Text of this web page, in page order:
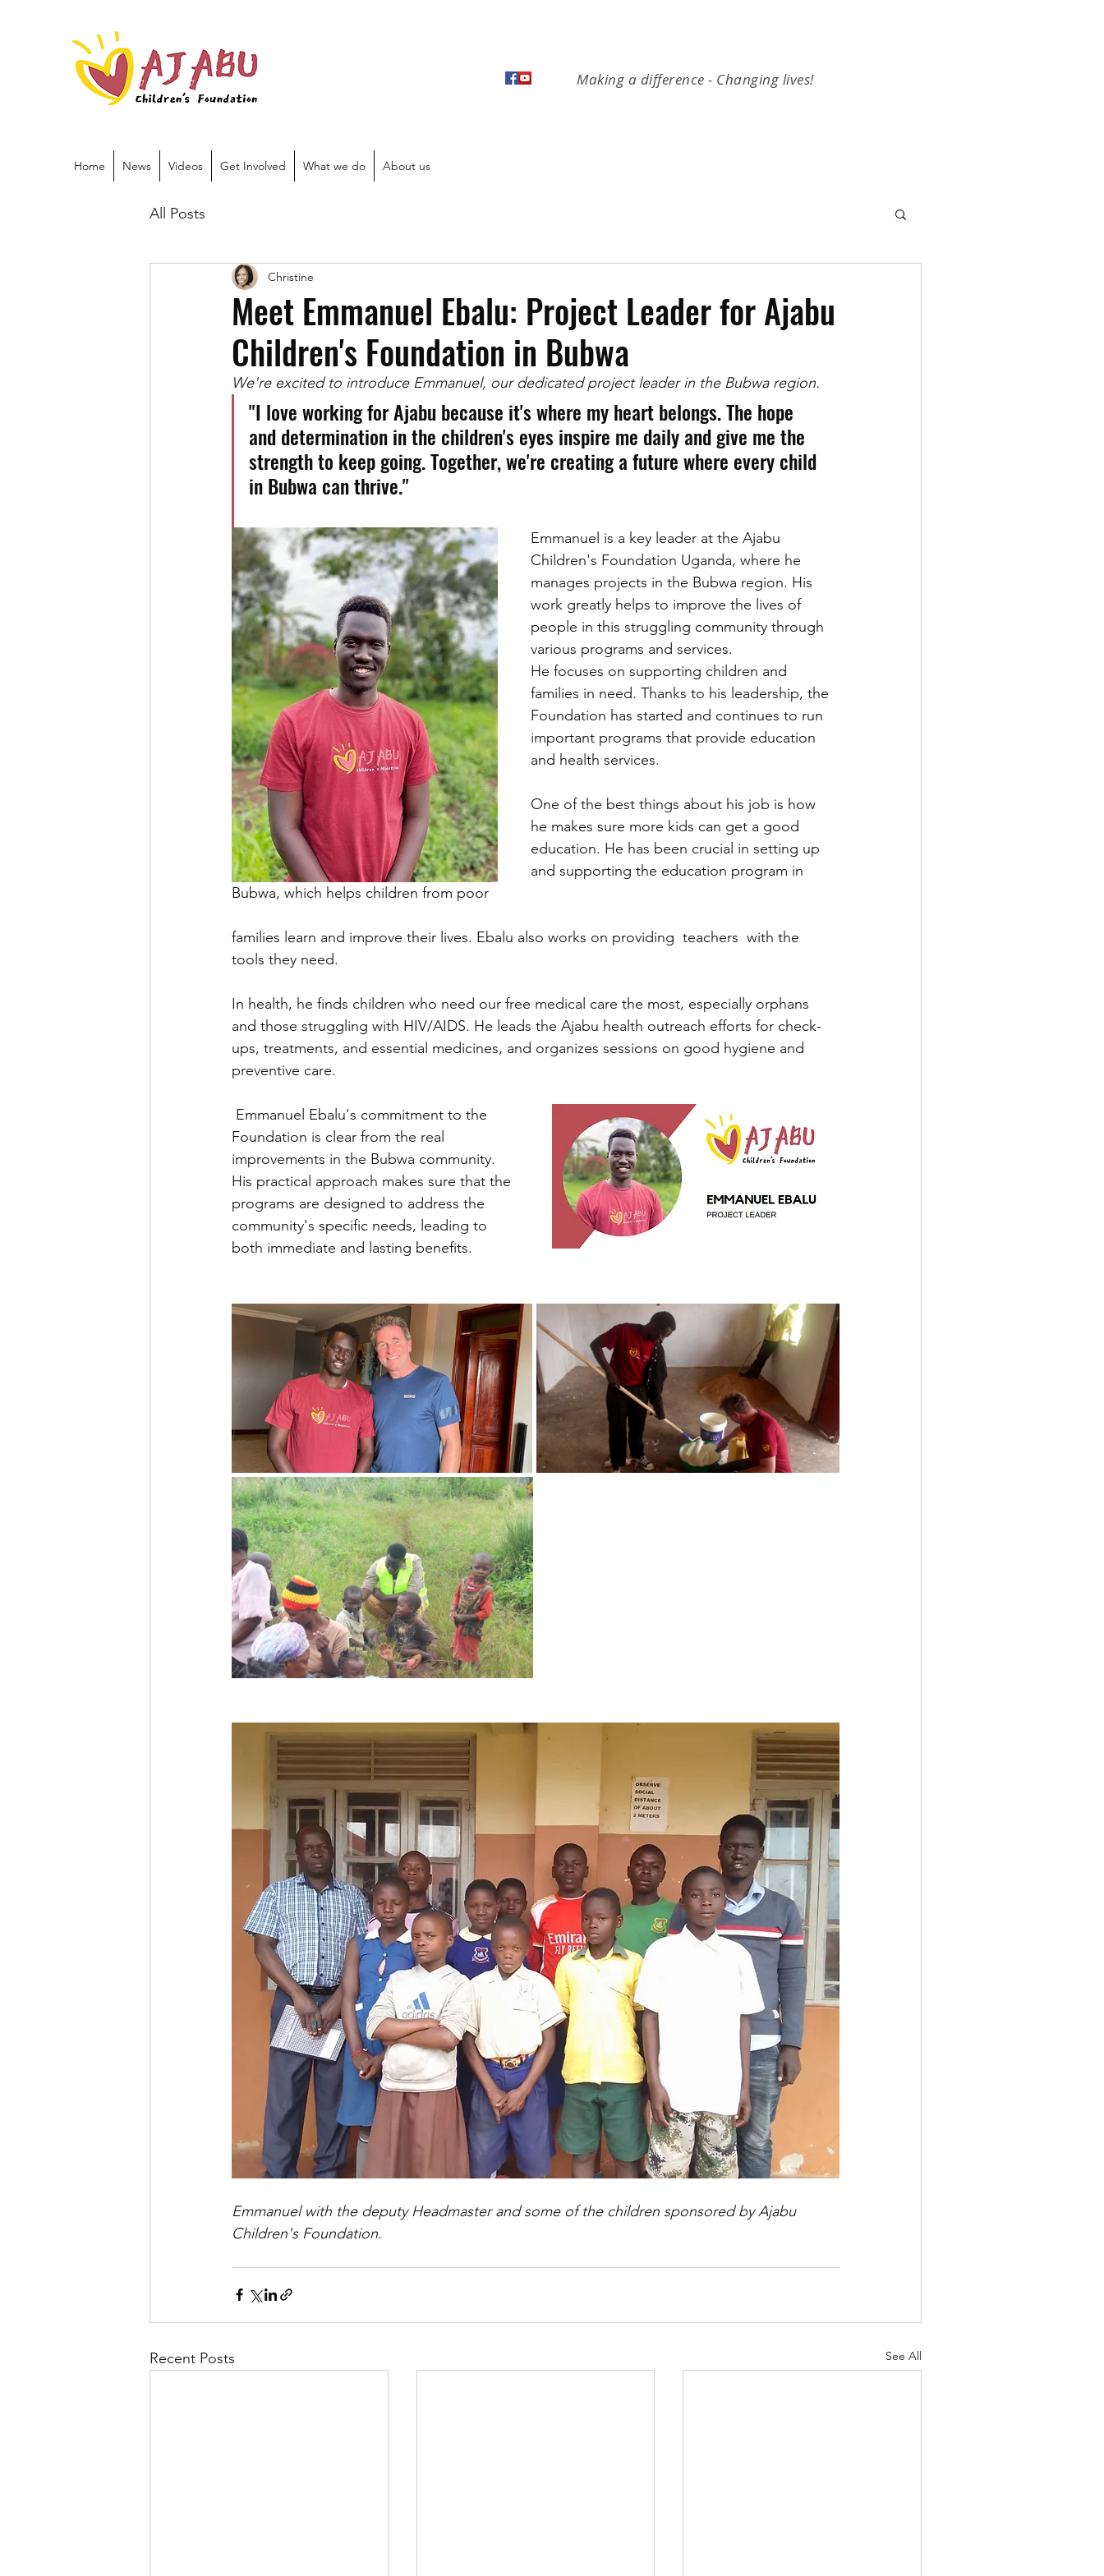
Making a difference - Changing lives!
Home News Videos Get Involved What we do About us
All Posts
Meet Emmanuel Ebalu: Project Leader for Ajabu
Children's Foundation in Bubwa
Christine
We're excited to introduce Emmanuel, our dedicated project leader in the Bubwa region.
"I love working for Ajabu because it's where my heart belongs. The hope
and determination in the children's eyes inspire me daily and give me the
strength to keep going. Together, we're creating a future where every child
in Bubwa can thrive."
Emmanuel is a key leader at the Ajabu
Children's Foundation Uganda, where he
manages projects in the Bubwa region. His
work greatly helps to improve the lives of
people in this struggling community through
various programs and services.
He focuses on supporting children and
families in need. Thanks to his leadership, the
Foundation has started and continues to run
important programs that provide education
and health services.
One of the best things about his job is how
he makes sure more kids can get a good
education. He has been crucial in setting up
and supporting the education program in
Bubwa, which helps children from poor
families learn and improve their lives. Ebalu also works on providing  teachers  with the
tools they need.
In health, he finds children who need our free medical care the most, especially orphans
and those struggling with HIV/AIDS. He leads the Ajabu health outreach efforts for check-
ups, treatments, and essential medicines, and organizes sessions on good hygiene and
preventive care.
Emmanuel Ebalu's commitment to the
Foundation is clear from the real
improvements in the Bubwa community.
His practical approach makes sure that the
programs are designed to address the
community's specific needs, leading to
both immediate and lasting benefits.
Emmanuel with the deputy Headmaster and some of the children sponsored by Ajabu
Children's Foundation.
Recent Posts See All